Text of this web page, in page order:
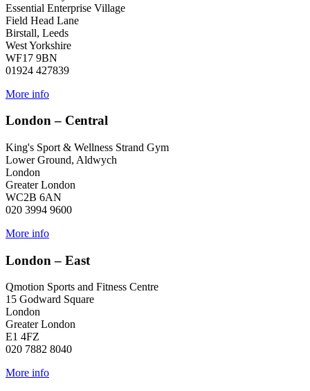
Essential Enterprise Village
Field Head Lane
Birstall, Leeds
West Yorkshire
WF17 9BN
01924 427839
More info
London – Central
King's Sport & Wellness Strand Gym
Lower Ground, Aldwych
London
Greater London
WC2B 6AN
020 3994 9600
More info
London – East
Qmotion Sports and Fitness Centre
15 Godward Square
London
Greater London
E1 4FZ
020 7882 8040
More info